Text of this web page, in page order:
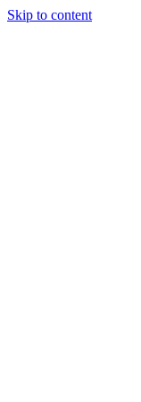
Skip to content